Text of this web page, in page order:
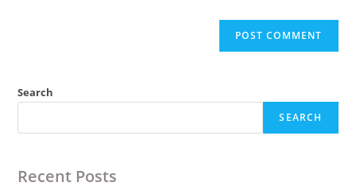
Search
SEARCH
Recent Posts